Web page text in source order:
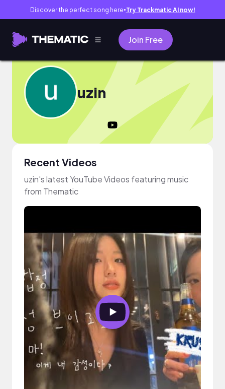
Discover the perfect song here● Try Trackmatic AI now!
Join Free
uzin
Recent Videos
uzin's latest YouTube Videos featuring music
from Thematic